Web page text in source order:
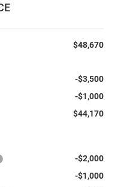
$48,670
-$3,500
-$1,000
$44,170
-$2,000
-$1,000